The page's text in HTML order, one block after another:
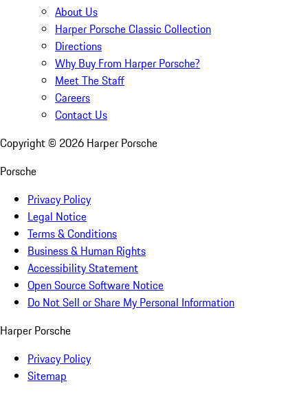
About Us
Harper Porsche Classic Collection
Directions
Why Buy From Harper Porsche?
Meet The Staff
Careers
Contact Us
Copyright © 2026 Harper Porsche
Porsche
Privacy Policy
Legal Notice
Terms & Conditions
Business & Human Rights
Accessibility Statement
Open Source Software Notice
Do Not Sell or Share My Personal Information
Harper Porsche
Privacy Policy
Sitemap